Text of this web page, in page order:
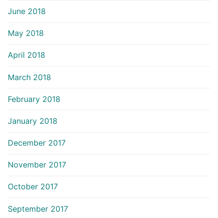
June 2018
May 2018
April 2018
March 2018
February 2018
January 2018
December 2017
November 2017
October 2017
September 2017